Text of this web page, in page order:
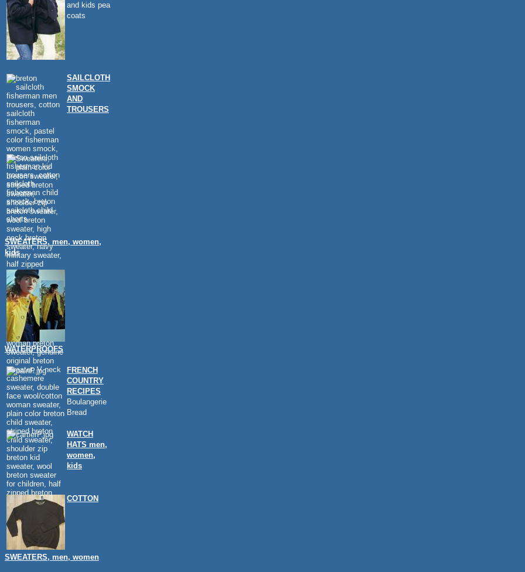
and kids pea
coats
SAILCLOTH
SMOCK
AND
TROUSERS
SWEATERS, men, women,
kids
WATERPROOFS
FRENCH
COUNTRY
RECIPES
Boulangerie
Bread
WATCH
HATS men,
women,
kids
COTTON
SWEATERS, men, women